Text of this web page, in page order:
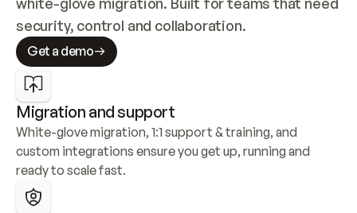
security, control and collaboration.
Get a demo
Migration and support
White-glove migration, 1:1 support & training, and
custom integrations ensure you get up, running and
ready to scale fast.